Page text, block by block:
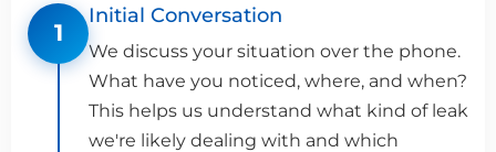
1
Initial Conversation
We discuss your situation over the phone.
What have you noticed, where, and when?
This helps us understand what kind of leak
we're likely dealing with and which